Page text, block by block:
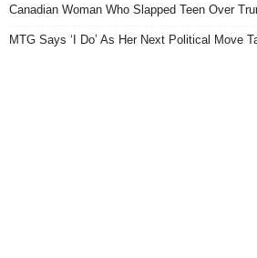
Canadian Woman Who Slapped Teen Over
MTG Says ‘I Do’ As Her Next Political Move